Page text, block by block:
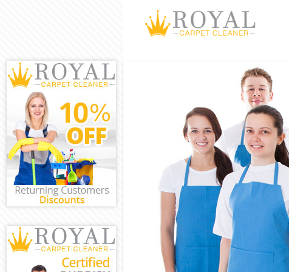
Window Cleaning
Mattress Cleaning
Sofa Cleaners
Spring Cleaning
Steam Carpet Clean
Event Cleaning
Curtain Cleaning
Deep Cleaning
Dry Cleaning
Commercial
Move out Cleaning
House Cleaning
One Off Cleaning